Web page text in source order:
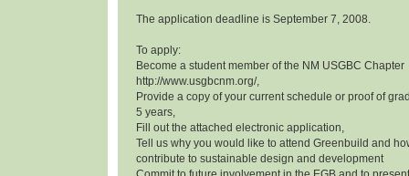
The application deadline is September 7, 2008.
To apply:
Become a student member of the NM USGBC Chapter
http://www.usgbcnm.org/,
Provide a copy of your current schedule or proof of
5 years,
Fill out the attached electronic application,
Tell us why you would like to attend Greenbuild and
contribute to sustainable design and development